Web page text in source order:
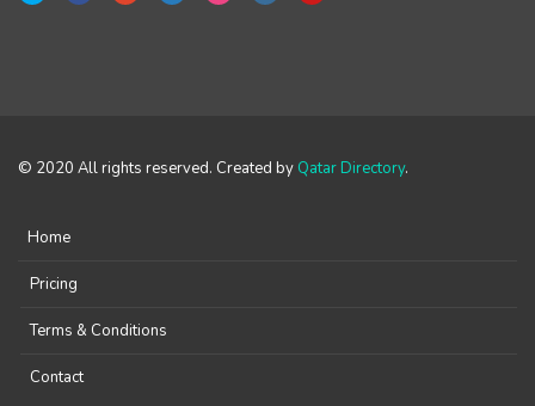
© 2020 All rights reserved. Created by Qatar Directory.
Home
Pricing
Terms & Conditions
Contact